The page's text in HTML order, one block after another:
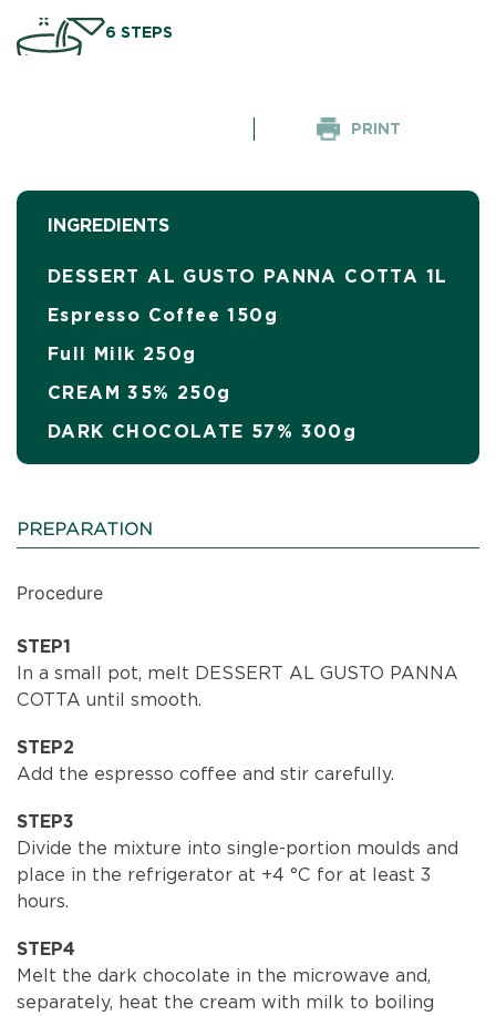
6 STEPS
PRINT
INGREDIENTS
DESSERT AL GUSTO PANNA COTTA 1L
Espresso Coffee 150g
Full Milk 250g
CREAM 35% 250g
DARK CHOCOLATE 57% 300g
PREPARATION
Procedure
STEP1
In a small pot, melt DESSERT AL GUSTO PANNA
COTTA until smooth.
STEP2
Add the espresso coffee and stir carefully.
STEP3
Divide the mixture into single-portion moulds and
place in the refrigerator at +4 °C for at least 3
hours.
STEP4
Melt the dark chocolate in the microwave and,
separately, heat the cream with milk to boiling